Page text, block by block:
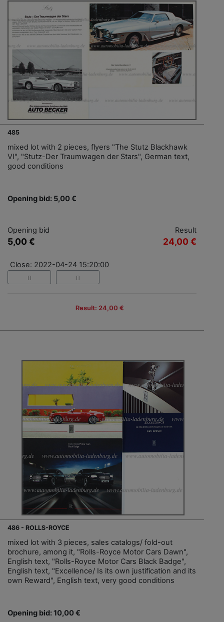
485
mixed lot with 2 pieces, flyers "The Stutz Blackhawk
VI", "Stutz-Der Traumwagen der Stars", German text,
good conditions
Opening bid: 5,00 €
Opening bid
5,00 €
Result
24,00 €
Close: 2022-04-24 15:20:00
Result: 24,00 €
486 - ROLLS-ROYCE
mixed lot with 3 pieces, sales catalogs/ fold-out
brochure, among it, "Rolls-Royce Motor Cars Dawn",
English text, "Rolls-Royce Motor Cars Black Badge",
English text, "Excellence/ Is its own justification and its
own Reward", English text, very good conditions
Opening bid: 10,00 €